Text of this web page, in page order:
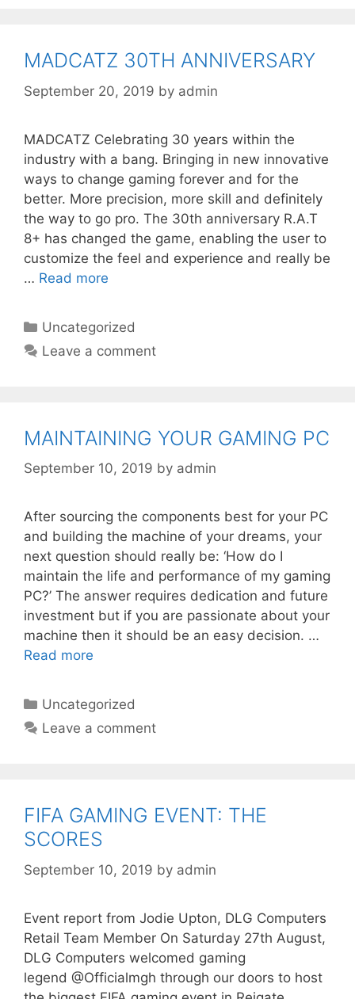
MADCATZ 30TH ANNIVERSARY
September 20, 2019 by admin
MADCATZ Celebrating 30 years within the
industry with a bang. Bringing in new innovative
ways to change gaming forever and for the
better. More precision, more skill and definitely
the way to go pro. The 30th anniversary R.A.T
8+ has changed the game, enabling the user to
customize the feel and experience and really be
… Read more
Categories
Uncategorized
Leave a comment
MAINTAINING YOUR GAMING PC
September 10, 2019 by admin
After sourcing the components best for your PC
and building the machine of your dreams, your
next question should really be: ‘How do I
maintain the life and performance of my gaming
PC?’ The answer requires dedication and future
investment but if you are passionate about your
machine then it should be an easy decision. …
Read more
Categories
Uncategorized
Leave a comment
FIFA GAMING EVENT: THE
SCORES
September 10, 2019 by admin
Event report from Jodie Upton, DLG Computers
Retail Team Member On Saturday 27th August,
DLG Computers welcomed gaming
legend @Officialmgh through our doors to host